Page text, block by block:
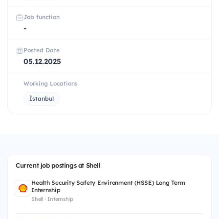
Job function
-
Posted Date
05.12.2025
Working Locations
İstanbul
Current job postings at Shell
Health Security Safety Environment (HSSE) Long Term
Internship
Shell · Internship